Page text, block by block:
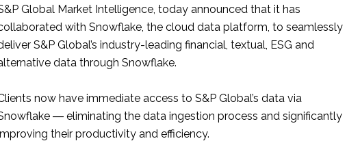
Global Market Intelligence, today announced that it has
with Snowflake, the cloud data platform, to seamlessly
S&P Global’s industry-leading financial, textual, ESG and
data through Snowflake.
now have immediate access to S&P Global’s data via
― eliminating the data ingestion process and significantly
their productivity and efficiency.